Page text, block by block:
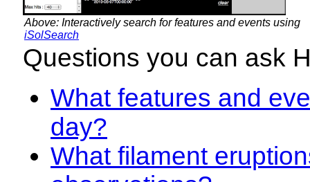
Above: Interactively search for features and events using
iSolSearch
Questions you can ask
What features and
day?
What filament